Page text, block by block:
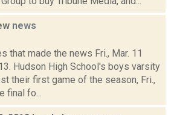
news
that made the news Fri., Mar. 11
Hudson High School's boys varsity
their first game of the season, Fri.,
final fo...